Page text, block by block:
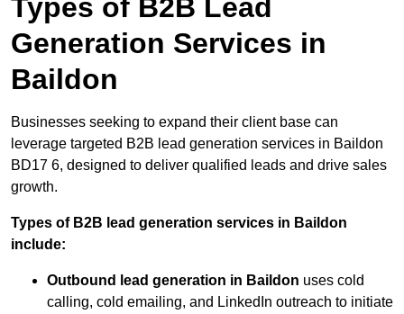
Types of B2B Lead
Generation Services in
Baildon
Businesses seeking to expand their client base can
leverage targeted B2B lead generation services in Baildon
BD17 6, designed to deliver qualified leads and drive sales
growth.
Types of B2B lead generation services in Baildon
include:
Outbound lead generation in Baildon uses cold
calling, cold emailing, and LinkedIn outreach to initiate